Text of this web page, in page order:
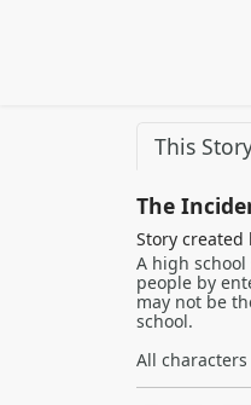
This
The
Story created
A high
people by
may not be
school.
All